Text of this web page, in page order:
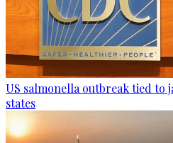
US salmonella outbreak tied to
states